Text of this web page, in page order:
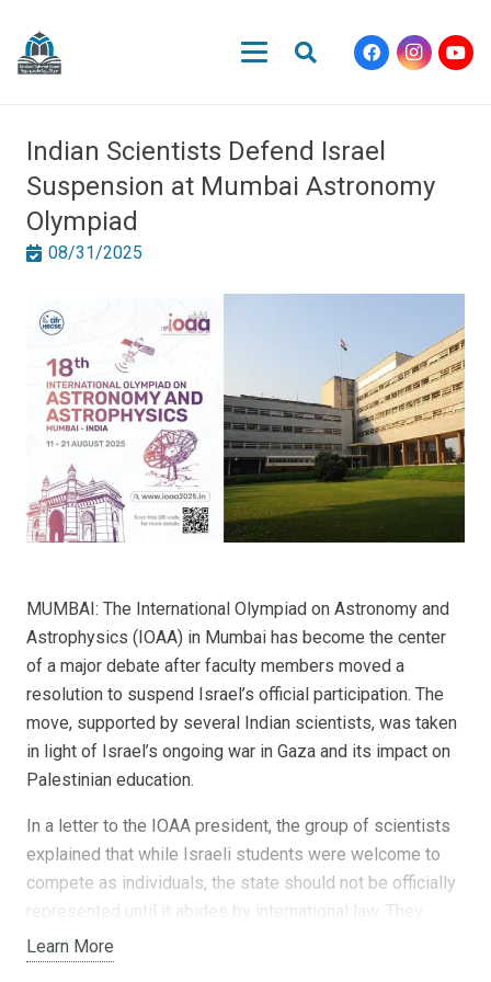
Indian Scientists Defend Israel
Suspension at Mumbai Astronomy
Olympiad
08/31/2025
MUMBAI: The International Olympiad on Astronomy and
Astrophysics (IOAA) in Mumbai has become the center
of a major debate after faculty members moved a
resolution to suspend Israel’s official participation. The
move, supported by several Indian scientists, was taken
in light of Israel’s ongoing war in Gaza and its impact on
Palestinian education.
In a letter to the IOAA president, the group of scientists
explained that while Israeli students were welcome to
compete as individuals, the state should not be officially
represented until it abides by international law. They
pointed to the destruction of Palestinian schools and
universities, and the systematic restrictions placed on
Learn More